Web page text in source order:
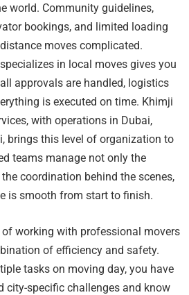
world. Community guidelines,
bookings, and limited loading
moves complicated.
in local moves gives you
approvals are handled, logistics
is executed on time. Khimji
with operations in Dubai,
brings this level of organization to
teams manage not only the
coordination behind the scenes,
is smooth from start to finish.
working with professional movers
of efficiency and safety.
tasks on moving day, you have
city-specific challenges and know